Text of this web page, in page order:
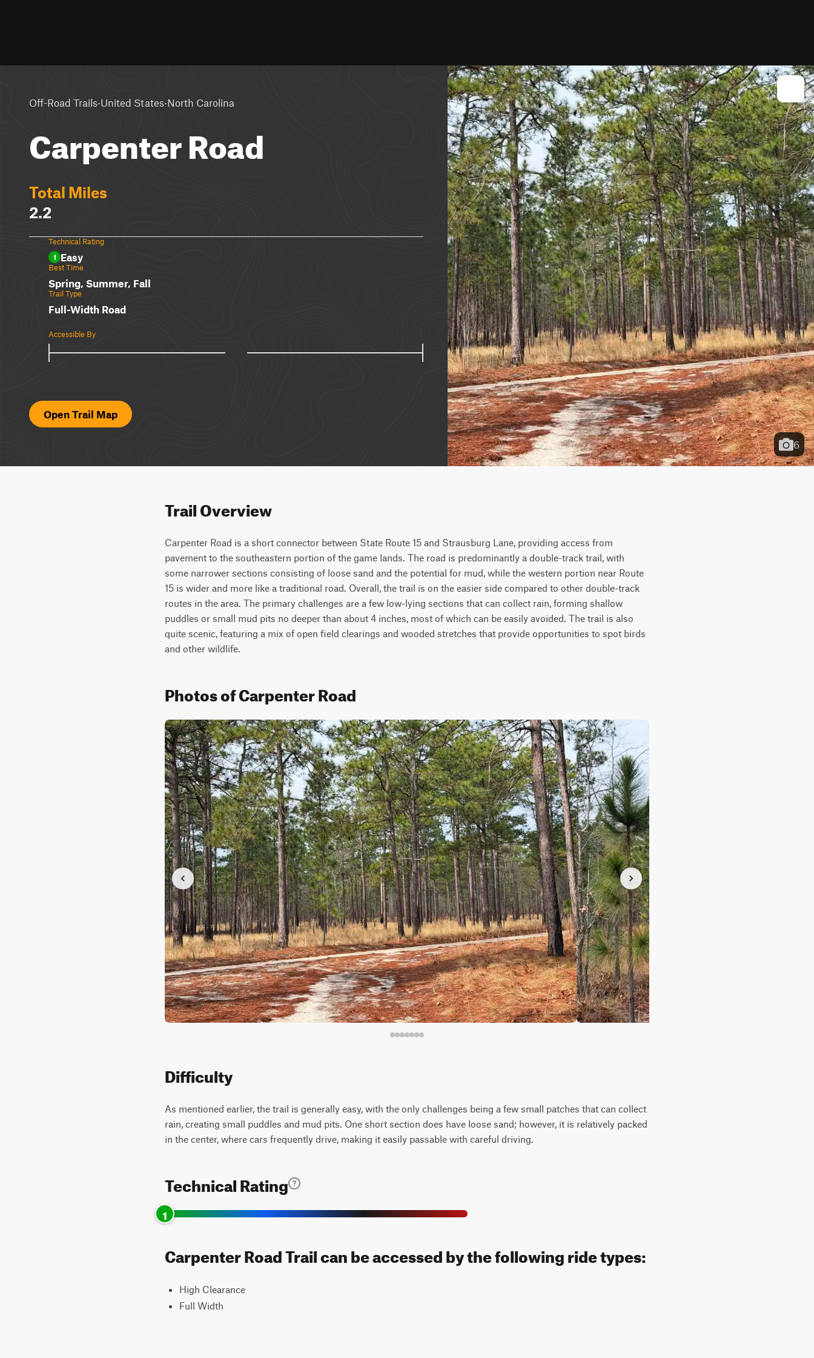
Off-Road Trails·United States·North Carolina
Carpenter Road
Total Miles
2.2
Technical Rating
1 Easy
Best Time
Spring, Summer, Fall
Trail Type
Full-Width Road
Accessible By
Open Trail Map
6
Trail Overview
Carpenter Road is a short connector between State Route 15 and Strausburg Lane, providing access from
pavement to the southeastern portion of the game lands. The road is predominantly a double-track trail, with
some narrower sections consisting of loose sand and the potential for mud, while the western portion near Route
15 is wider and more like a traditional road. Overall, the trail is on the easier side compared to other double-track
routes in the area. The primary challenges are a few low-lying sections that can collect rain, forming shallow
puddles or small mud pits no deeper than about 4 inches, most of which can be easily avoided. The trail is also
quite scenic, featuring a mix of open field clearings and wooded stretches that provide opportunities to spot birds
and other wildlife.
Photos of Carpenter Road
Difficulty
As mentioned earlier, the trail is generally easy, with the only challenges being a few small patches that can collect
rain, creating small puddles and mud pits. One short section does have loose sand; however, it is relatively packed
in the center, where cars frequently drive, making it easily passable with careful driving.
Technical Rating
1
Carpenter Road Trail can be accessed by the following ride types:
High Clearance
Full Width